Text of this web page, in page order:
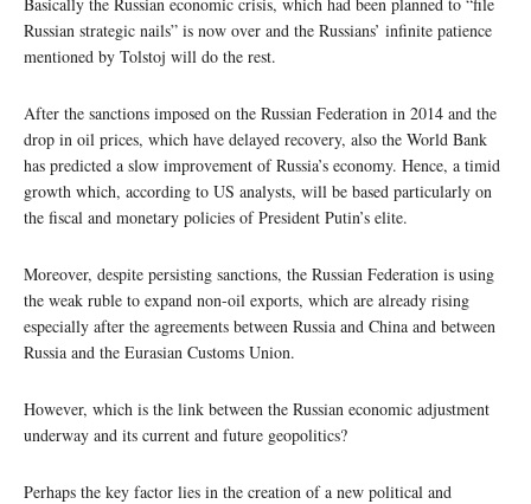
Russian strategic nails” is now over and the Russians’ infinite patience
mentioned by Tolstoj will do the rest.
After the sanctions imposed on the Russian Federation in 2014 and the
drop in oil prices, which have delayed recovery, also the World Bank
has predicted a slow improvement of Russia’s economy. Hence, a timid
growth which, according to US analysts, will be based particularly on
the fiscal and monetary policies of President Putin’s elite.
Moreover, despite persisting sanctions, the Russian Federation is using
the weak ruble to expand non-oil exports, which are already rising
especially after the agreements between Russia and China and between
Russia and the Eurasian Customs Union.
However, which is the link between the Russian economic adjustment
underway and its current and future geopolitics?
Perhaps the key factor lies in the creation of a new political and